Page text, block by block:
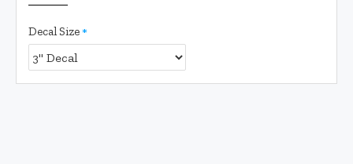
Decal Size